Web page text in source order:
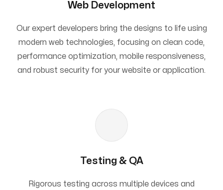
Web Development
Our expert developers bring the designs to life using
modern web technologies, focusing on clean code,
performance optimization, mobile responsiveness,
and robust security for your website or application.
Testing & QA
Rigorous testing across multiple devices and